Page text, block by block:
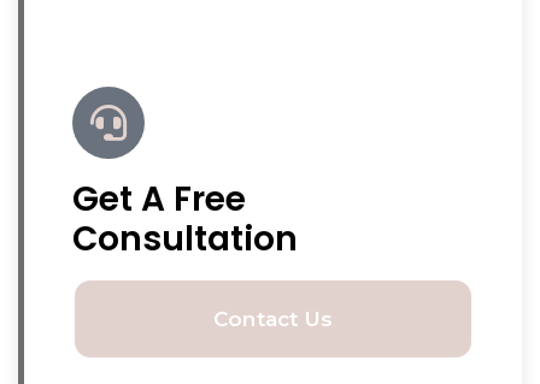
Get A Free
Consultation
Contact Us